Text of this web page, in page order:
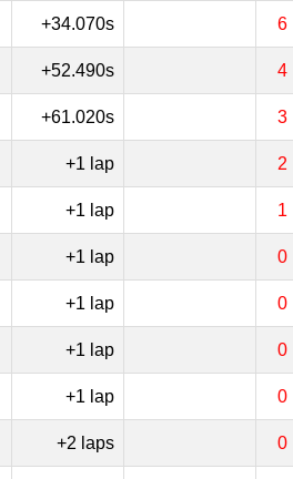
+34.070s 6
+52.490s 4
+61.020s 3
+1 lap 2
+1 lap 1
+1 lap 0
+1 lap 0
+1 lap 0
+1 lap 0
+2 laps 0